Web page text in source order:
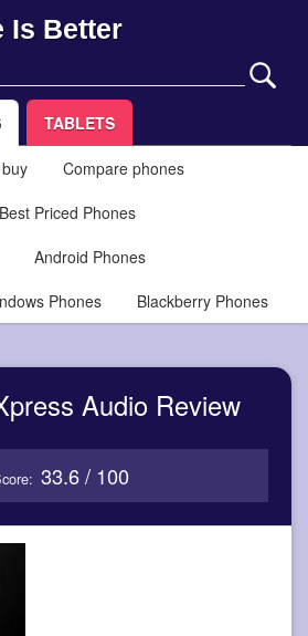
Is Better
TABLETS
Compare phones
Best Priced Phones
Android Phones
Phones Blackberry Phones
Audio Review
33.6 / 100